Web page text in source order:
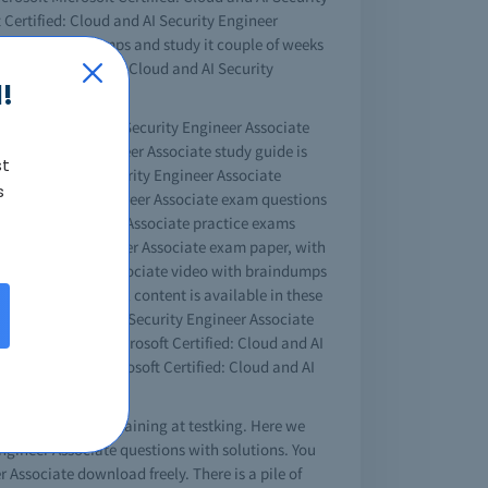
Cloud and AI Security Engineer
Associate dumps and study it couple of weeks
Certified: Cloud and AI Security
Cloud and AI Security Engineer Associate
Security Engineer Associate study guide is
and AI Security Engineer Associate
Security Engineer Associate exam questions
Engineer Associate practice exams
Security Engineer Associate exam paper, with
Engineer Associate video with braindumps
Associate tutorial content is available in these
Cloud and AI Security Engineer Associate
of Microsoft Microsoft Certified: Cloud and AI
test king Microsoft Certified: Cloud and AI
online training at testking. Here we
Associate questions with solutions. You
download freely. There is a pile of